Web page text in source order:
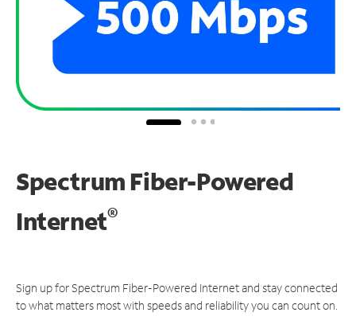
Spectrum Fiber-Powered
Internet®
Sign up for Spectrum Fiber-Powered Internet and stay connected
to what matters most with speeds and reliability you can count on.